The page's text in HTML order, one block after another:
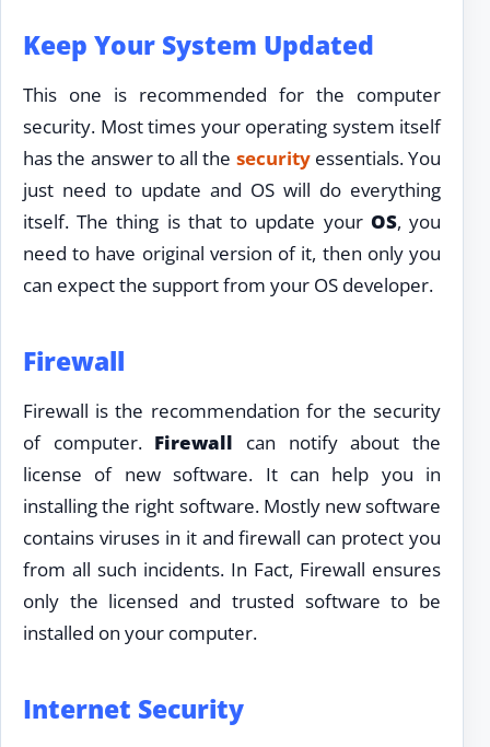
Keep Your System Updated
This one is recommended for the computer
security. Most times your operating system itself
has the answer to all the securityessentials. You
just need to update and OS will do everything
itself. The thing is that to update your OS, you
need to have original version of it, then only you
can expect the support from your OS developer.
Firewall
Firewall is the recommendation for the security
of computer. Firewall can notify about the
license of new software. It can help you in
installing the right software. Mostly new software
contains viruses in it and firewall can protect you
from all such incidents. In Fact, Firewall ensures
only the licensed and trusted software to be
installed on your computer.
Internet Security